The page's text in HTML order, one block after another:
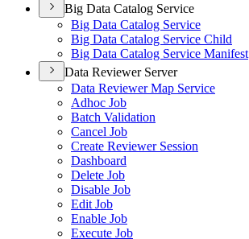
Big Data Catalog Service
Big Data Catalog Service
Big Data Catalog Service Child
Big Data Catalog Service Manifest
Data Reviewer Server
Data Reviewer Map Service
Adhoc Job
Batch Validation
Cancel Job
Create Reviewer Session
Dashboard
Delete Job
Disable Job
Edit Job
Enable Job
Execute Job